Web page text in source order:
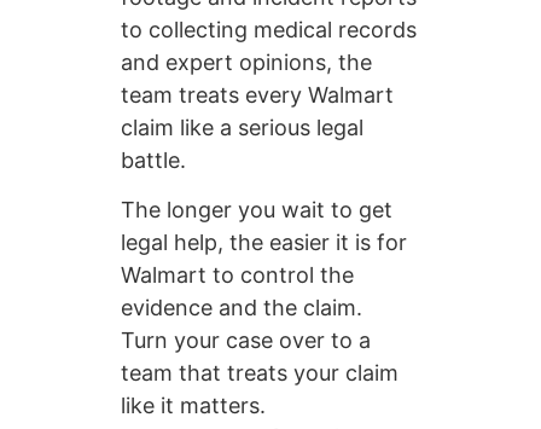
to collecting medical records
and expert opinions, the
team treats every Walmart
claim like a serious legal
battle.
The longer you wait to get
legal help, the easier it is for
Walmart to control the
evidence and the claim.
Turn your case over to a
team that treats your claim
like it matters.